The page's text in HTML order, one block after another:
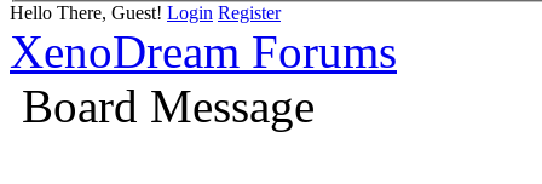
Hello There, Guest! Login Register
XenoDream Forums
Board Message